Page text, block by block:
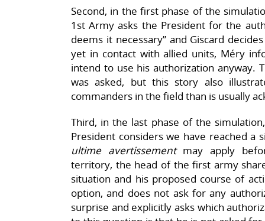
Second, in the first phase of the
1st Army asks the President for the
deems it necessary” and Giscard
yet in contact with allied units, Méry
intend to use his authorization anyway.
was asked, but this story also
commanders in the field than is usually
Third, in the last phase of the
President considers we have reached a
ultime avertissement may apply
territory, the head of the first army
situation and his proposed course of
option, and does not ask for any
surprise and explicitly asks which